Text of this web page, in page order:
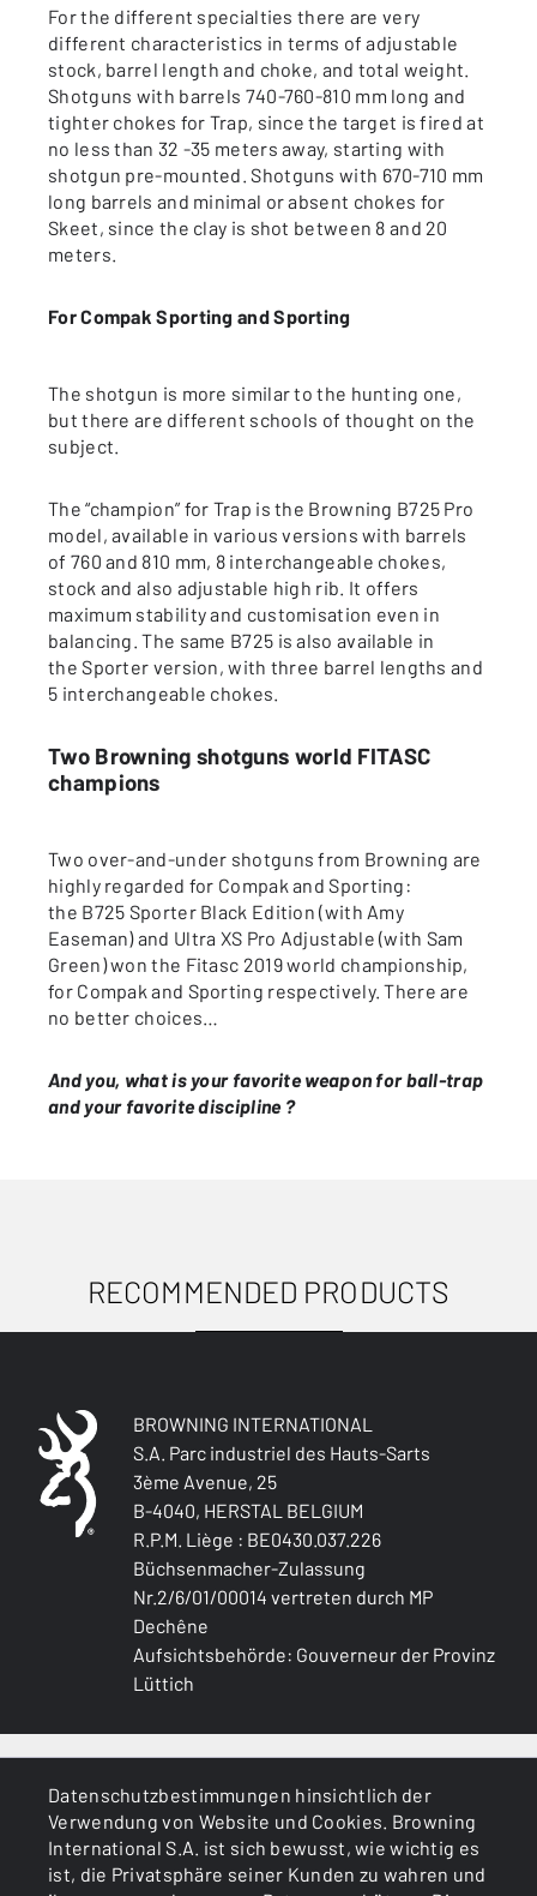
Datenschutzbestimmungen hinsichtlich der
Verwendung von Website und Cookies. Browning
International S.A. ist sich bewusst, wie wichtig es
ist, die Privatsphäre seiner Kunden zu wahren und
For the different specialties there are very
different characteristics in terms of adjustable
stock, barrel length and choke, and total weight.
Shotguns with barrels 740-760-810 mm long and
tighter chokes for Trap, since the target is fired at
no less than 32 -35 meters away, starting with
shotgun pre-mounted. Shotguns with 670-710 mm
long barrels and minimal or absent chokes for
Skeet, since the clay is shot between 8 and 20
meters.
For Compak Sporting and Sporting
The shotgun is more similar to the hunting one,
but there are different schools of thought on the
subject.
The “champion” for Trap is the Browning B725 Pro
model, available in various versions with barrels
of 760 and 810 mm, 8 interchangeable chokes,
stock and also adjustable high rib. It offers
maximum stability and customisation even in
balancing. The same B725 is also available in
the Sporter version, with three barrel lengths and
5 interchangeable chokes.
Two Browning shotguns world FITASC
champions
Two over-and-under shotguns from Browning are
highly regarded for Compak and Sporting:
the B725 Sporter Black Edition (with Amy
Easeman) and Ultra XS Pro Adjustable (with Sam
Green) won the Fitasc 2019 world championship,
for Compak and Sporting respectively. There are
no better choices…
And you, what is your favorite weapon for ball-trap
and your favorite discipline ?
RECOMMENDED PRODUCTS
BROWNING INTERNATIONAL
S.A. Parc industriel des Hauts-Sarts
3ème Avenue, 25
B-4040, HERSTAL BELGIUM
R.P.M. Liège : BE0430.037.226
Büchsenmacher-Zulassung
Nr.2/6/01/00014 vertreten durch MP
Dechêne
Aufsichtsbehörde: Gouverneur der Provinz
Lüttich
DIENSTLEISTUNGEN